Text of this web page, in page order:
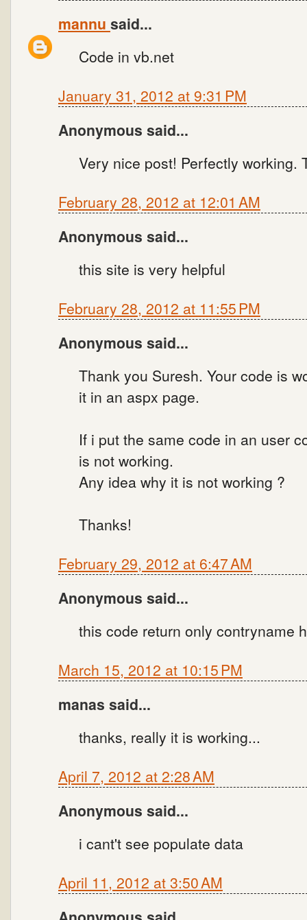
mannu said...
Code in vb.net
January 31, 2012 at 9:31 PM
Anonymous said...
Very nice post! Perfectly working.
February 28, 2012 at 12:01 AM
Anonymous said...
this site is very helpful
February 28, 2012 at 11:55 PM
Anonymous said...
Thank you Suresh. Your code is
it in an aspx page.
If i put the same code in an user
is not working.
Any idea why it is not working ?
Thanks!
February 29, 2012 at 6:47 AM
Anonymous said...
this code return only contryname
March 15, 2012 at 10:15 PM
manas said...
thanks, really it is working...
April 7, 2012 at 2:28 AM
Anonymous said...
i cant't see populate data
April 11, 2012 at 3:50 AM